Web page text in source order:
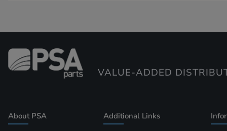
VALUE-ADDED
About PSA Additional Links